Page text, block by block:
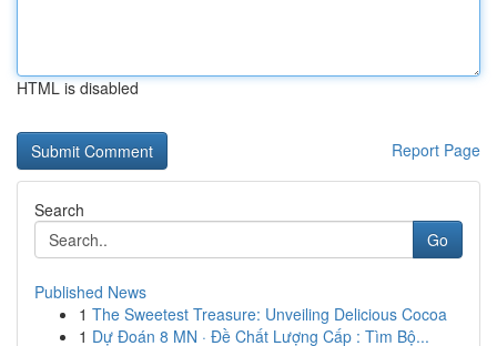
HTML is disabled
Report Page
Search
Go
Published News
1 The Sweetest Treasure: Unveiling Delicious Cocoa
1 Dự Đoán 8 MN · Đề Chất Lượng Cấp : Tìm Bộ...